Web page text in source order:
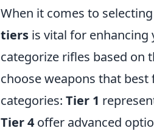
When it comes to
tiers is vital for enhancing
categorize rifles based on
choose weapons that
categories: Tier 1
Tier 4 offer advanced